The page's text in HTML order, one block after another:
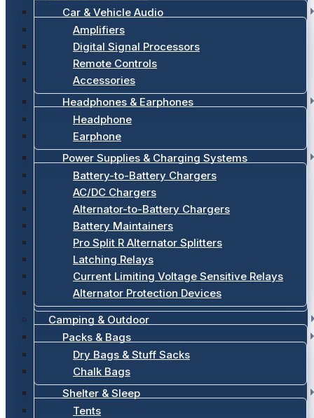
Car & Vehicle Audio
Amplifiers
Digital Signal Processors
Remote Controls
Accessories
Headphones & Earphones
Headphone
Earphone
Power Supplies & Charging Systems
Battery-to-Battery Chargers
AC/DC Chargers
Alternator-to-Battery Chargers
Battery Maintainers
Pro Split R Alternator Splitters
Latching Relays
Current Limiting Voltage Sensitive Relays
Alternator Protection Devices
Camping & Outdoor
Packs & Bags
Dry Bags & Stuff Sacks
Chalk Bags
Shelter & Sleep
Tents